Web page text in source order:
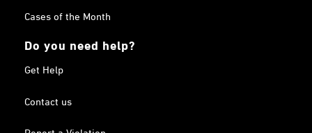
Cases of the Month
Do you need help?
Get Help
Contact us